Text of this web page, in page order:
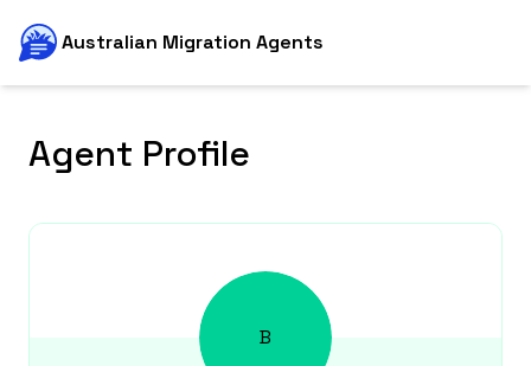
Australian Migration Agents
Agent Profile
B